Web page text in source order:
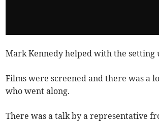
Mark Kennedy helped with the setting
Films were screened and there was a
who went along.
There was a talk by a representative